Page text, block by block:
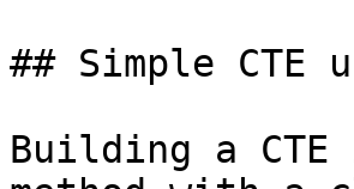
## Simple CTE
Building a